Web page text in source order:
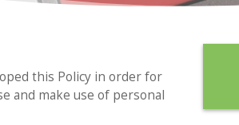
this Policy in order for
and make use of personal